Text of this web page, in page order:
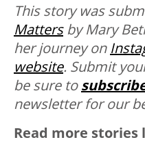
This story was
Mattersby Mary
her journey on
website. Submit
be sure to
newsletter for our
Read more stories